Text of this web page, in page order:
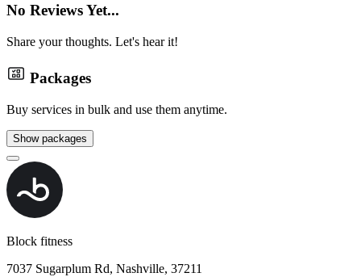
No Reviews Yet...
Share your thoughts. Let's hear it!
Packages
Buy services in bulk and use them anytime.
Show packages
Block fitness
7037 Sugarplum Rd, Nashville, 37211